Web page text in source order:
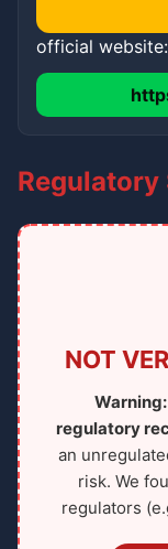
official website:
Regulatory
NOT
Warning:
regulatory
an
risk. We
regulators